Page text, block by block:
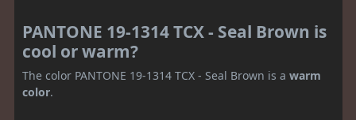
PANTONE 19-1314 TCX - Seal Brown is
cool or warm?
The color PANTONE 19-1314 TCX - Seal Brown is a warm
color.